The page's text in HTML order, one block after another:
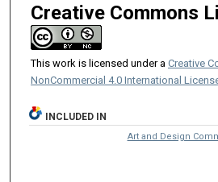
Creative Commons
This work is licensed under a Creative
NonCommercial 4.0 International
INCLUDED IN
Art and Design